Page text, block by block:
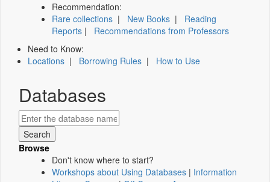
Recommendation:
Rare collections | New Books | Reading
Reports | Recommendations from Professors
Need to Know:
Locations | Borrowing Rules | How to Use
Databases
Browse
Don't know where to start?
Workshops about Using Databases | Information